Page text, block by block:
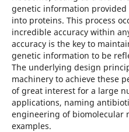
genetic information provided
into proteins. This process
incredible accuracy within
accuracy is the key to
genetic information to be
The underlying design
machinery to achieve these
of great interest for a large
applications, naming
engineering of biomolecular
examples.